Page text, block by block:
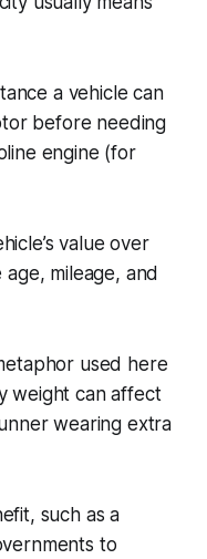
a vehicle can
before needing
engine (for
value over
mileage, and
used here
weight can affect
wearing extra
such as a
to